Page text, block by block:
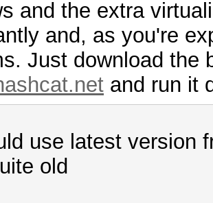
bytes
number of
number of
in
and the extra
and, as you're
Just download the
and run it
use latest version
old